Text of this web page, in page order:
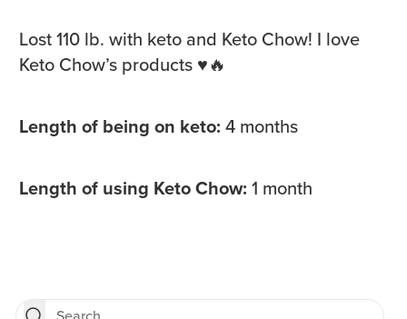
Lost 110 lb. with keto and Keto Chow! I love
Keto Chow’s products ♥️🔥
Length of being on keto: 4 months
Length of using Keto Chow: 1 month